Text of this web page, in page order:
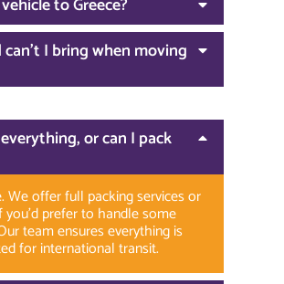
I bring when moving
or can I pack
We offer full packing services or
prefer to handle some
team ensures everything is
for international transit.